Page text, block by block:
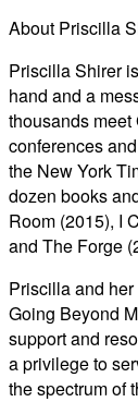
About Priscilla
Priscilla Shirer
hand and a
thousands
conferences
the New York
dozen books
Room (2015), I
and The Forge
Priscilla and
Going Beyond
support and
a privilege to
the spectrum of